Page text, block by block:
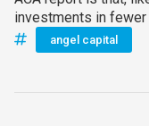
investments in fewer
angel capital